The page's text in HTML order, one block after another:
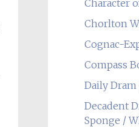
Character
Chorlton
Cognac-
Compass
Daily Dram
Decadent
Sponge /